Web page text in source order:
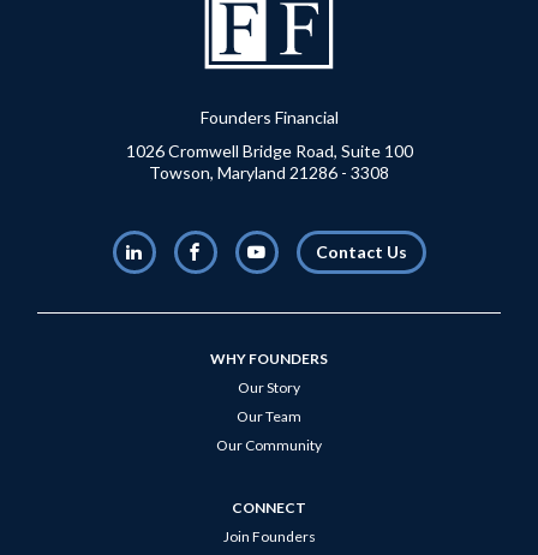
Founders Financial
1026 Cromwell Bridge Road, Suite 100
Towson, Maryland 21286 - 3308
LinkedInFacebookYoutubeContact Us
WHY FOUNDERS
Our Story
Our Team
Our Community
CONNECT
Join Founders